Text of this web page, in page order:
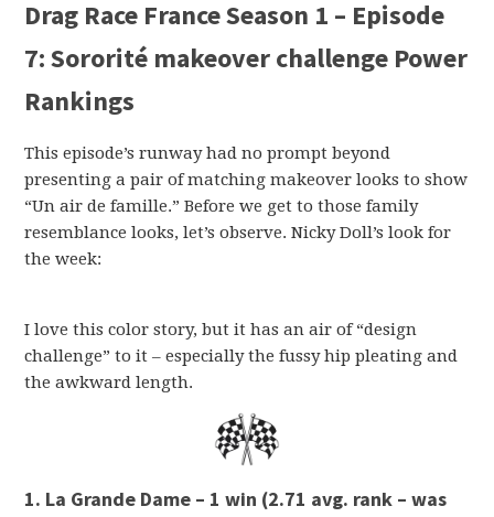
Drag Race France Season 1 – Episode
7: Sororité makeover challenge Power
Rankings
This episode’s runway had no prompt beyond
presenting a pair of matching makeover looks to show
“Un air de famille.” Before we get to those family
resemblance looks, let’s observe. Nicky Doll’s look for
the week:
I love this color story, but it has an air of “design
challenge” to it – especially the fussy hip pleating and
the awkward length.
1. La Grande Dame – 1 win (2.71 avg. rank – was